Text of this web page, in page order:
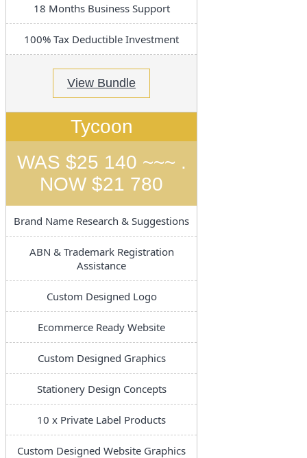
18 Months Business Support
100% Tax Deductible Investment
View Bundle
Tycoon
WAS $25 140 ~~~ .
NOW $21 780
Brand Name Research & Suggestions
ABN & Trademark Registration
Assistance
Custom Designed Logo
Ecommerce Ready Website
Custom Designed Graphics
Stationery Design Concepts
10 x Private Label Products
Custom Designed Website Graphics